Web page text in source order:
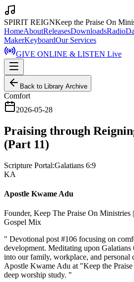
SPIRIT REIGNKeep the Praise On
HomeAboutReleasesDownloadsRadio
MakerKeyboardOur Services
GIVE ONLINE & LISTEN Live
Back to Library Archive
Comfort
2026-05-28
Praising through
(Part 11)
Scripture Portal:Galatians 6:9
KA
Apostle Kwame Adu
Founder, Keep The Praise On Ministries
Gospel Mix
" Devotional post #106 focusing on
development. Meditating upon
into our family, workplace, and personal
Apostle Kwame Adu at "Keep the
deep worship study. "